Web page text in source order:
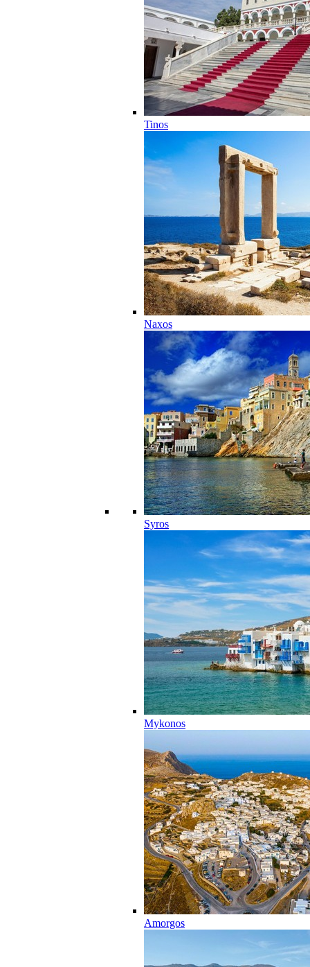
Tinos
Naxos
Syros
Mykonos
Amorgos